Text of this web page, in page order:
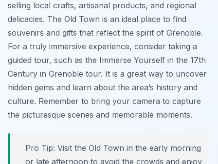
selling local crafts, artisanal products, and regional
delicacies. The Old Town is an ideal place to find
souvenirs and gifts that reflect the spirit of Grenoble.
For a truly immersive experience, consider taking a
guided tour, such as the Immerse Yourself in the 17th
Century in Grenoble tour. It is a great way to uncover
hidden gems and learn about the area’s history and
culture. Remember to bring your camera to capture
the picturesque scenes and memorable moments.
Pro Tip: Visit the Old Town in the early morning
or late afternoon to avoid the crowds and enjoy